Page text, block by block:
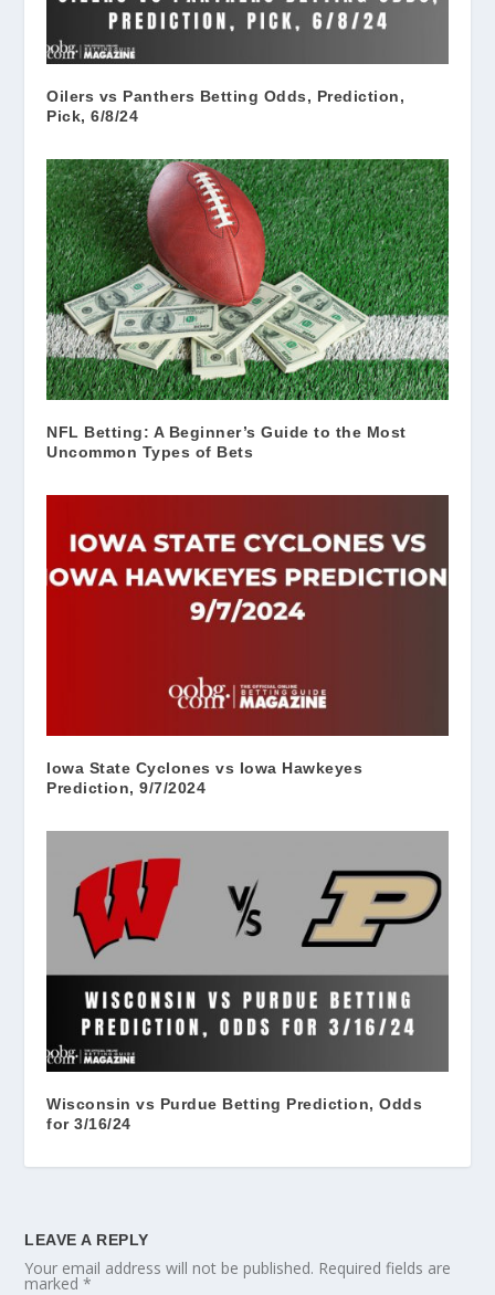
Oilers vs Panthers Betting Odds, Prediction,
Pick, 6/8/24
NFL Betting: A Beginner’s Guide to the Most
Uncommon Types of Bets
Iowa State Cyclones vs Iowa Hawkeyes
Prediction, 9/7/2024
Wisconsin vs Purdue Betting Prediction, Odds
for 3/16/24
LEAVE A REPLY
Your email address will not be published. Required fields are
marked*